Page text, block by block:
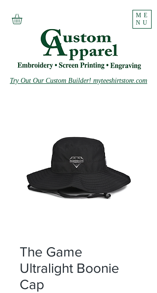
ME
NU
Try Out Our Custom Builder! myteeshirtstore.com
The Game
Ultralight Boonie
Cap